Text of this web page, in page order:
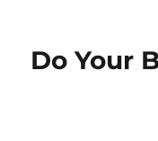
Do Your